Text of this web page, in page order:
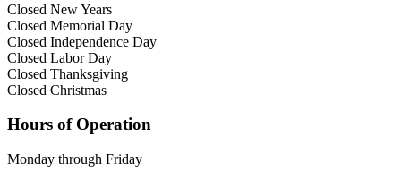
Closed New Years
Closed Memorial Day
Closed Independence Day
Closed Labor Day
Closed Thanksgiving
Closed Christmas
Hours of Operation
Monday through Friday